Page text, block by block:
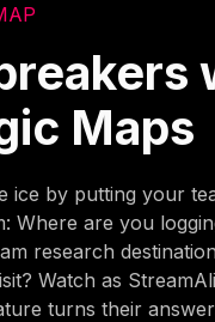
Maps
ice by putting your
Where are you
research
Watch as
turns their